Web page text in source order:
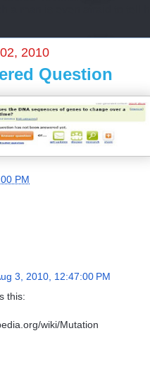
2010
Question
PM
3, 2010, 12:47:00 PM
this:
wiki/Mutation